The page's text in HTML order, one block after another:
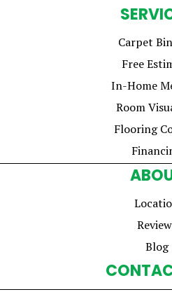
Carpet
Free
In-Home
Room
Flooring
Blog